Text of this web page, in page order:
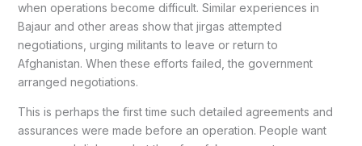
when operations become difficult. Similar experiences in
Bajaur and other areas show that jirgas attempted
negotiations, urging militants to leave or return to
Afghanistan. When these efforts failed, the government
arranged negotiations.
This is perhaps the first time such detailed agreements and
assurances were made before an operation. People want